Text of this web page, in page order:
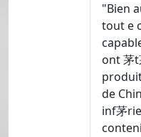
"Bien
tout e
ont 茅
de
inf茅